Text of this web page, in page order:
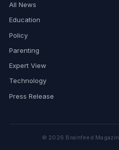
All News
Education
Policy
Parenting
Expert View
Technology
Press Release
© 2026 Brainfeed